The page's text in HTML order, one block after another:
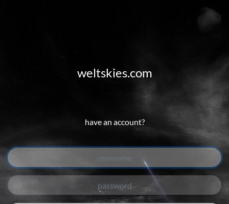
weltskies.com
have an account?